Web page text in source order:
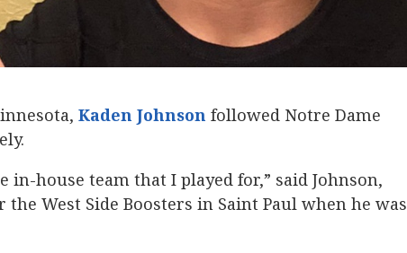
Kaden Johnson ‍ followed Notre Dame
in-house team that I played for,” said Johnson,
West Side Boosters in Saint Paul when he was